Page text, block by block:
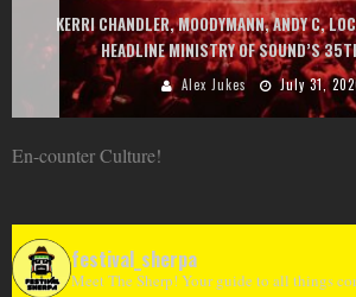
KERRI CHANDLER, MOODYMANN, ANDY C,
HEADLINE MINISTRY OF SOUND’S
Alex Jukes July 31,
En-counter Culture!
festival_sherpa
Meet The Sherp! Your guide to all things